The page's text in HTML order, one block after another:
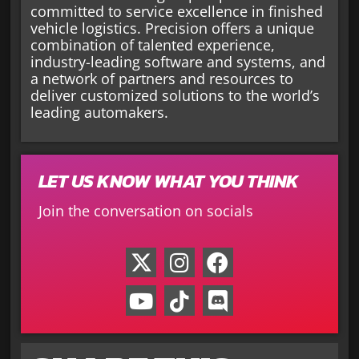
committed to service excellence in finished
vehicle logistics. Precision offers a unique
combination of talented experience,
industry-leading software and systems, and
a network of partners and resources to
deliver customized solutions to the world’s
leading automakers.
LET US KNOW WHAT YOU THINK
Join the conversation on socials